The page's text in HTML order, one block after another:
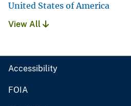
United States of America
View All
Accessibility
FOIA